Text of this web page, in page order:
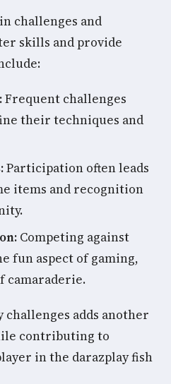
challenges and
skills and provide
Frequent challenges
their techniques and
Participation often leads
items and recognition
Competing against
fun aspect of gaming,
camaraderie.
adds another
contributing to
in the darazplay fish